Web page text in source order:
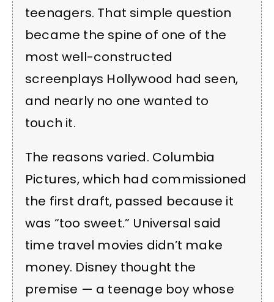
teenagers. That simple question
became the spine of one of the
most well-constructed
screenplays Hollywood had seen,
and nearly no one wanted to
touch it.
The reasons varied. Columbia
Pictures, which had commissioned
the first draft, passed because it
was “too sweet.” Universal said
time travel movies didn’t make
money. Disney thought the
premise — a teenage boy whose